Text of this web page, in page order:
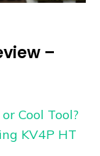
–
Cool Tool?
KV4P HT